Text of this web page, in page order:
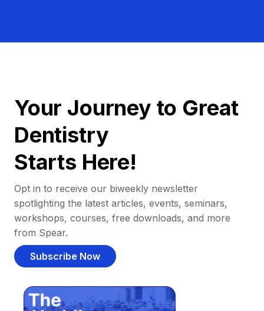
Your Journey to Great
Dentistry
Starts Here!
Opt in to receive our biweekly newsletter
spotlighting the latest articles, events, seminars,
workshops, courses, free downloads, and more
from Spear.
Subscribe Now